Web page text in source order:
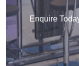
Enquire